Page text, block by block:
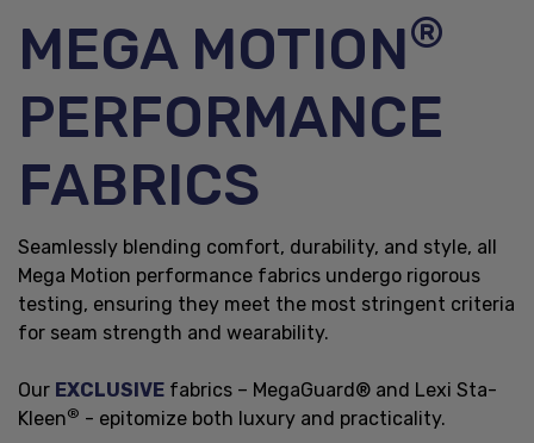
MEGA MOTION®
PERFORMANCE
FABRICS
Seamlessly blending comfort, durability, and style, all
Mega Motion performance fabrics undergo rigorous
testing, ensuring they meet the most stringent criteria
for seam strength and wearability.
Our EXCLUSIVE fabrics – MegaGuard® and Lexi Sta-
Kleen® - epitomize both luxury and practicality.